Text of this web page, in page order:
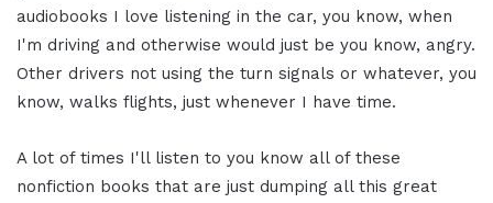
audiobooks I love listening in the car, you know, when
I'm driving and otherwise would just be you know, angry.
Other drivers not using the turn signals or whatever, you
know, walks flights, just whenever I have time.
A lot of times I'll listen to you know all of these
nonfiction books that are just dumping all this great